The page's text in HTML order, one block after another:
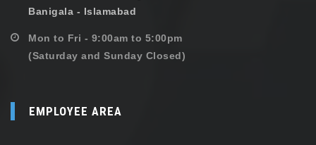
Banigala - Islamabad
Mon to Fri - 9:00am to 5:00pm
(Saturday and Sunday Closed)
EMPLOYEE AREA